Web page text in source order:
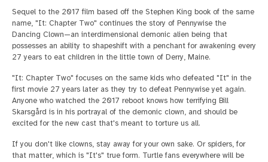
Sequel to the 2017 film based off the Stephen King book of the same
name, "It: Chapter Two" continues the story of Pennywise the
Dancing Clown—an interdimensional demonic alien being that
possesses an ability to shapeshift with a penchant for awakening every
27 years to eat children in the little town of Derry, Maine.
"It: Chapter Two" focuses on the same kids who defeated "It" in the
first movie 27 years later as they try to defeat Pennywise yet again.
Anyone who watched the 2017 reboot knows how terrifying Bill
Skarsgård is in his portrayal of the demonic clown, and should be
excited for the new cast that's meant to torture us all.
If you don't like clowns, stay away for your own sake. Or spiders, for
that matter, which is "It's" true form. Turtle fans everywhere will be